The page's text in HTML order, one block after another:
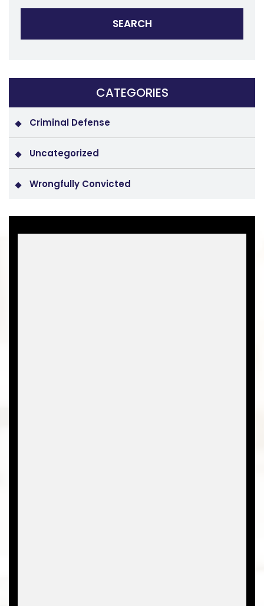
CATEGORIES
Criminal Defense
Uncategorized
Wrongfully Convicted